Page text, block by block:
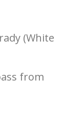
(White
from